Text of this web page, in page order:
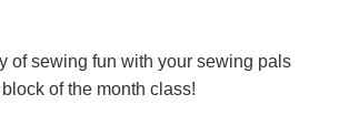
of sewing fun with your sewing pals
of the month class!